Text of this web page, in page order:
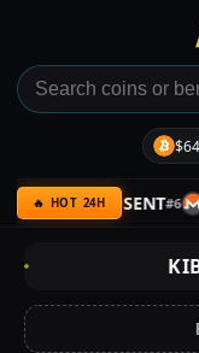
🔥 HOT 24H
ARMYVS SENT#6